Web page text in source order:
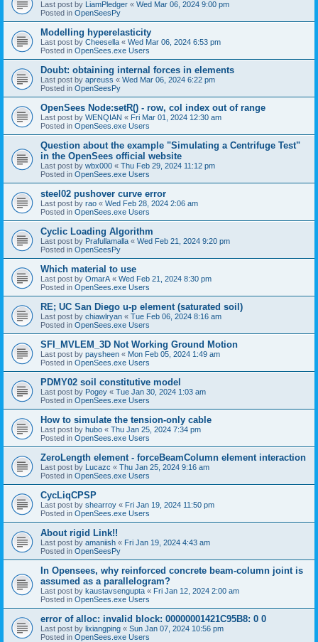
Last post by LiamPledger « Wed Mar 06, 2024 9:00 pm
Posted in OpenSeesPy
Modelling hyperelasticity
Last post by Cheesella « Wed Mar 06, 2024 6:53 pm
Posted in OpenSees.exe Users
Doubt: obtaining internal forces in elements
Last post by apreuss « Wed Mar 06, 2024 6:22 pm
Posted in OpenSeesPy
OpenSees Node:setR() - row, col index out of range
Last post by WENQIAN « Fri Mar 01, 2024 12:30 am
Posted in OpenSees.exe Users
Question about the example "Simulating a Centrifuge Test"
in the OpenSees official website
Last post by wbx000 « Thu Feb 29, 2024 11:12 pm
Posted in OpenSees.exe Users
steel02 pushover curve error
Last post by rao « Wed Feb 28, 2024 2:06 am
Posted in OpenSees.exe Users
Cyclic Loading Algorithm
Last post by Prafullamalla « Wed Feb 21, 2024 9:20 pm
Posted in OpenSeesPy
Which material to use
Last post by OmarA « Wed Feb 21, 2024 8:30 pm
Posted in OpenSees.exe Users
RE; UC San Diego u-p element (saturated soil)
Last post by chiawlryan « Tue Feb 06, 2024 8:16 am
Posted in OpenSees.exe Users
SFI_MVLEM_3D Not Working Ground Motion
Last post by paysheen « Mon Feb 05, 2024 1:49 am
Posted in OpenSees.exe Users
PDMY02 soil constitutive model
Last post by Pogey « Tue Jan 30, 2024 1:03 am
Posted in OpenSees.exe Users
How to simulate the tension-only cable
Last post by hubo « Thu Jan 25, 2024 7:34 pm
Posted in OpenSees.exe Users
ZeroLength element - forceBeamColumn element interaction
Last post by Lucazc « Thu Jan 25, 2024 9:16 am
Posted in OpenSees.exe Users
CycLiqCPSP
Last post by shearroy « Fri Jan 19, 2024 11:50 pm
Posted in OpenSees.exe Users
About rigid Link!!
Last post by amaniish « Fri Jan 19, 2024 4:43 am
Posted in OpenSeesPy
In Opensees, why reinforced concrete beam-column joint is
assumed as a parallelogram?
Last post by kaustavsengupta « Fri Jan 12, 2024 2:00 am
Posted in OpenSees.exe Users
error of alloc: invalid block: 00000001421C95B8: 0 0
Last post by lixiangping « Sun Jan 07, 2024 10:56 pm
Posted in OpenSees.exe Users